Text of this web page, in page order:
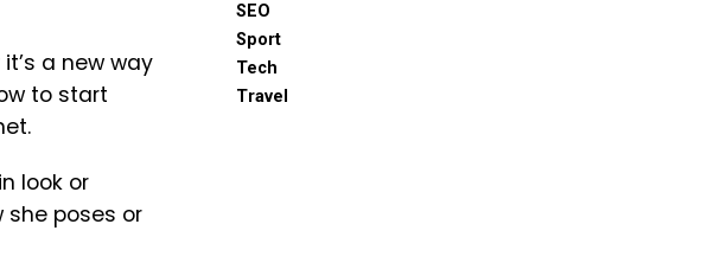
a new way
to start
look or
she poses or
SEO
Sport
Tech
Travel